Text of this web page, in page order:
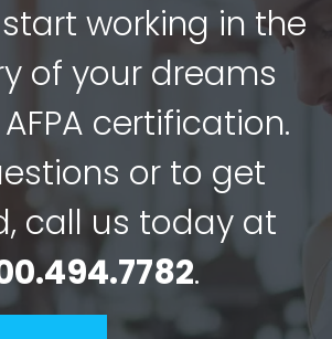
working in the
of your dreams
certification.
or to get
call us today at
.